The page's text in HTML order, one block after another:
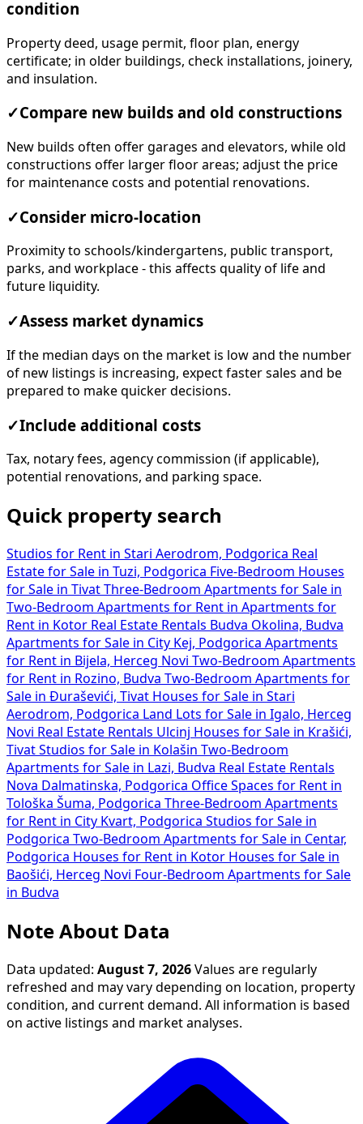
condition
Property deed, usage permit, floor plan, energy
certificate; in older buildings, check installations, joinery,
and insulation.
✓Compare new builds and old constructions
New builds often offer garages and elevators, while old
constructions offer larger floor areas; adjust the price
for maintenance costs and potential renovations.
✓Consider micro-location
Proximity to schools/kindergartens, public transport,
parks, and workplace - this affects quality of life and
future liquidity.
✓Assess market dynamics
If the median days on the market is low and the number
of new listings is increasing, expect faster sales and be
prepared to make quicker decisions.
✓Include additional costs
Tax, notary fees, agency commission (if applicable),
potential renovations, and parking space.
Quick property search
Studios for Rent in Stari Aerodrom, Podgorica Real
Estate for Sale in Tuzi, Podgorica Five-Bedroom Houses
for Sale in Tivat Three-Bedroom Apartments for Sale in
Two-Bedroom Apartments for Rent in Apartments for
Rent in Kotor Real Estate Rentals Budva Okolina, Budva
Apartments for Sale in City Kej, Podgorica Apartments
for Rent in Bijela, Herceg Novi Two-Bedroom Apartments
for Rent in Rozino, Budva Two-Bedroom Apartments for
Sale in Đuraševići, Tivat Houses for Sale in Stari
Aerodrom, Podgorica
Land Lots for Sale in Igalo, Herceg
Novi Real Estate Rentals Ulcinj Houses for Sale in Krašići,
Tivat Studios for Sale in Kolašin Two-Bedroom
Apartments for Sale in Lazi, Budva Real Estate Rentals
Nova Dalmatinska, Podgorica Office Spaces for Rent in
Tološka Šuma, Podgorica Three-Bedroom Apartments
for Rent in City Kvart, Podgorica Studios for Sale in
Podgorica Two-Bedroom Apartments for Sale in Centar,
Podgorica Houses for Rent in Kotor Houses for Sale in
Baošići, Herceg Novi Four-Bedroom Apartments for Sale
in Budva
Note About Data
Data updated: August 7, 2026 Values are regularly
refreshed and may vary depending on location, property
condition, and current demand. All information is based
on active listings and market analyses.